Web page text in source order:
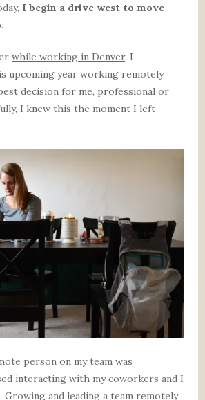
I begin a drive west to move
.
while working in Denver, I
upcoming year working remotely
decision for me, professional or
I knew this the moment I left
person on my team was
interacting with my coworkers and I
and leading a team remotely